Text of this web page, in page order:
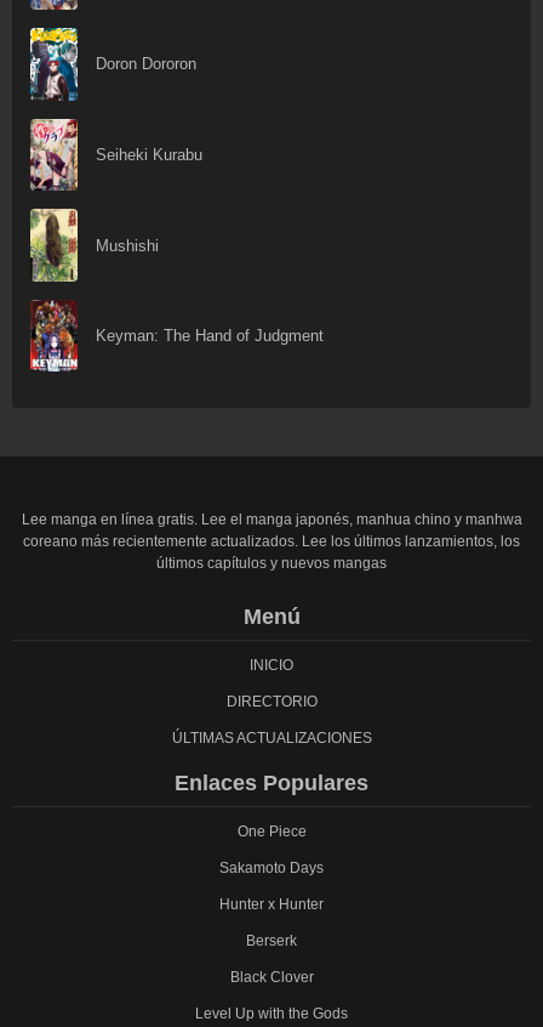
Doron Dororon
Seiheki Kurabu
Mushishi
Keyman: The Hand of Judgment
Lee manga en línea gratis. Lee el manga japonés, manhua chino y manhwa
coreano más recientemente actualizados. Lee los últimos lanzamientos, los
últimos capítulos y nuevos mangas
Menú
INICIO
DIRECTORIO
ÚLTIMAS ACTUALIZACIONES
Enlaces Populares
One Piece
Sakamoto Days
Hunter x Hunter
Berserk
Black Clover
Level Up with the Gods